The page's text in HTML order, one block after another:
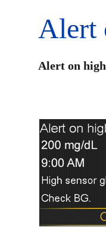
Alert
Alert on